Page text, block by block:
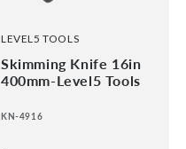
VENDOR:
LEVEL5 TOOLS
Skimming Knife 16in
400mm-Level5 Tools
KN-4916